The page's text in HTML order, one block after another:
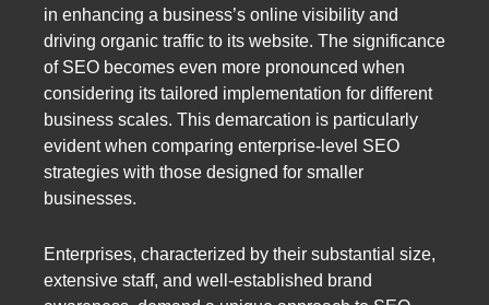
in enhancing a business’s online visibility and
driving organic traffic to its website. The significance
of SEO becomes even more pronounced when
considering its tailored implementation for different
business scales. This demarcation is particularly
evident when comparing enterprise-level SEO
strategies with those designed for smaller
businesses.
Enterprises, characterized by their substantial size,
extensive staff, and well-established brand